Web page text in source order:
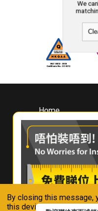
By closing this message,
this device in accordance
We
Home
About
Whirlpool
Hong Kong
Where To Buy
Contact Us